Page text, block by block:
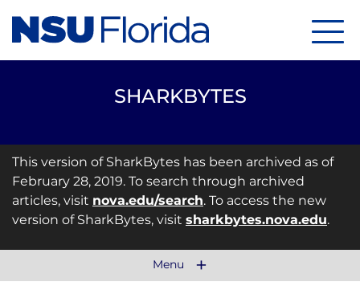
SHARKBYTES
This version of SharkBytes has been archived as of
February 28, 2019. To search through archived
articles, visit nova.edu/search. To access the new
version of SharkBytes, visit sharkbytes.nova.edu.
Menu